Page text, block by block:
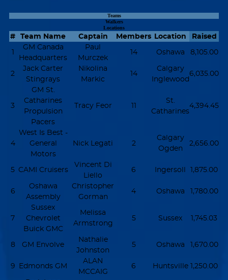
Teams
Walkers
Locations
# Team Name Captain Members Location Raised
1
GM Canada
Headquarters
Paul
Murczek
14 Oshawa 8,105.00
2
Jack Carter
Stingrays
Nikolina
Markic
14
Calgary
Inglewood
6,035.00
3
GM St.
Catharines
Propulsion
Pacers
Tracy Feor 11
St.
Catharines
4,394.45
4
West Is Best -
General
Motors
Nick Legati 2
Calgary
Ogden
2,656.00
5 CAMI Cruisers
Vincent Di
Liello
6 Ingersoll 1,875.00
6
Oshawa
Assembly
Christopher
Gorman
4 Oshawa 1,780.00
7
Sussex
Chevrolet
Buick GMC
Melissa
Armstrong
5 Sussex 1,745.03
8 GM Envolve
Nathalie
Johnston
5 Oshawa 1,670.00
9 Edmonds GM
ALAN
MCCAIG
6 Huntsville 1,250.00